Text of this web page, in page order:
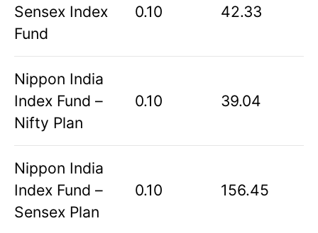
Sensex Index
Fund
0.10 42.33
Nippon India
Index Fund –
Nifty Plan
0.10 39.04
Nippon India
Index Fund –
Sensex Plan
0.10 156.45